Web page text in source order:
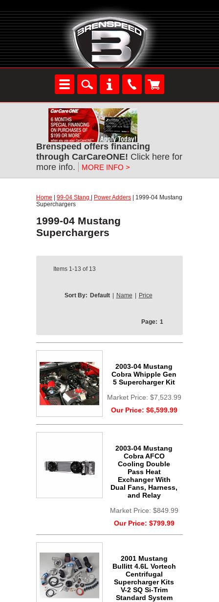
Brenspeed offers financing
through CarCareONE! Click here for
more info.
MORE INFO >
Home 99-04 Stang Power Adders | 1999-04 Mustang
Superchargers
1999-04 Mustang
Superchargers
Items 1-13 of 13
Sort By: Default Name Price
Page: 1
2003-04 Mustang
Cobra Whipple Gen
5 Supercharger Kit
Market Price: $7,523.99
Our Price: $6,599.99
2003-04 Mustang
Cobra AFCO
Cooling Double
Pass Heat
Exchanger With
Dual Fans, Harness,
and Relay
Market Price: $849.99
Our Price: $799.99
2001 Mustang
Bullitt 4.6L Vortech
Centrifugal
Supercharger Kits
V-2 SQ Si-Trim
Standard System